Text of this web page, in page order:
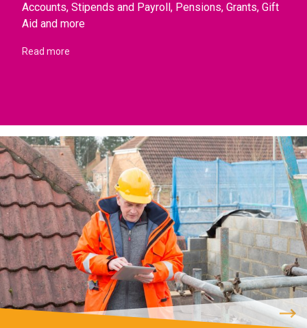
Accounts, Stipends and Payroll, Pensions, Grants, Gift
Aid and more
Read more